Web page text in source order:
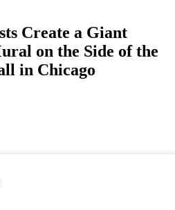
Create a Giant
on the Side of the
in Chicago